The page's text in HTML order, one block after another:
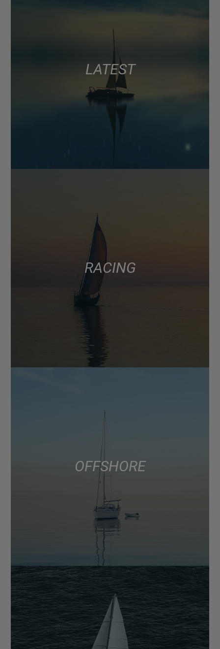
LATEST
RACING
OFFSHORE